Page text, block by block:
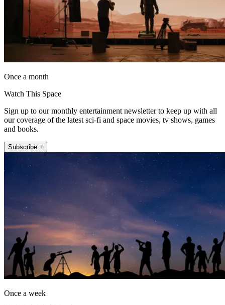
Once a month
Watch This Space
Sign up to our monthly entertainment newsletter to keep up with all
our coverage of the latest sci-fi and space movies, tv shows, games
and books.
Subscribe +
Once a week